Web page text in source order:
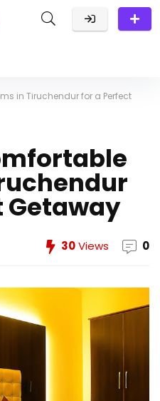
in Tiruchendur for a Perfect
Getaway
30Views 0